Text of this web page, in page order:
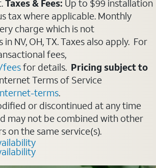
Taxes & Fees: Up to $99 installation
tax where applicable. Monthly
charge which is not
in NV, OH, TX. Taxes also apply. For
fees,
feesfor details. Pricing subject to
Terms of Service
terms.
or discontinued at any time
may not be combined with other
on the same service(s).